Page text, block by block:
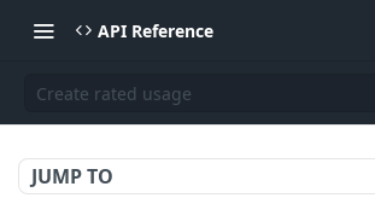
API Reference
Create rated usage
JUMP TO